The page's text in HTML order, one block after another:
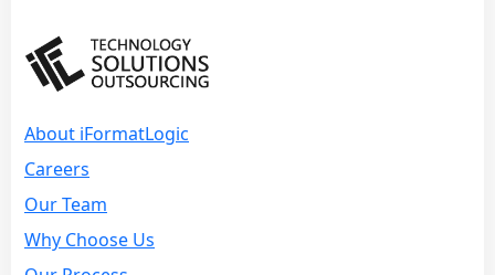
About iFormatLogic
Careers
Our Team
Why Choose Us